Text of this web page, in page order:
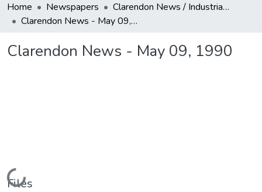
Home Newspapers
Clarendon News / Industrial West / Agitator / Chronicle / Donley County Leader / Press / Enterprise
Clarendon News - May 09, 1990
Clarendon News - May 09, 1990
Loading...
Files